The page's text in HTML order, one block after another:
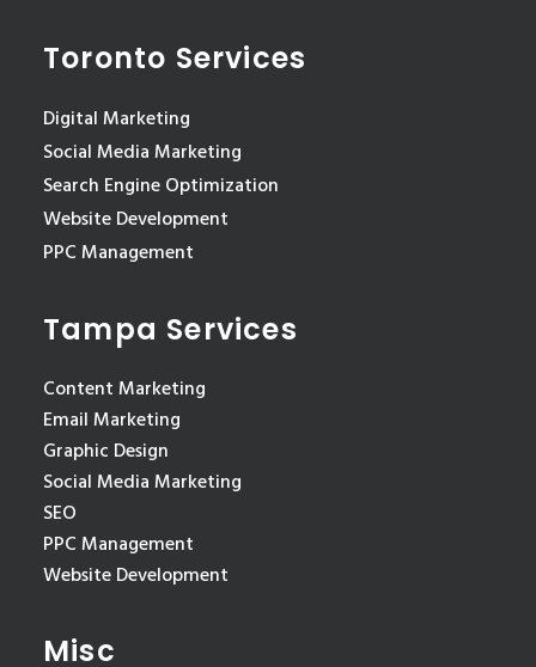
Toronto Services
Digital Marketing
Social Media Marketing
Search Engine Optimization
Website Development
PPC Management
Tampa Services
Content Marketing
Email Marketing
Graphic Design
Social Media Marketing
SEO
PPC Management
Website Development
Misc